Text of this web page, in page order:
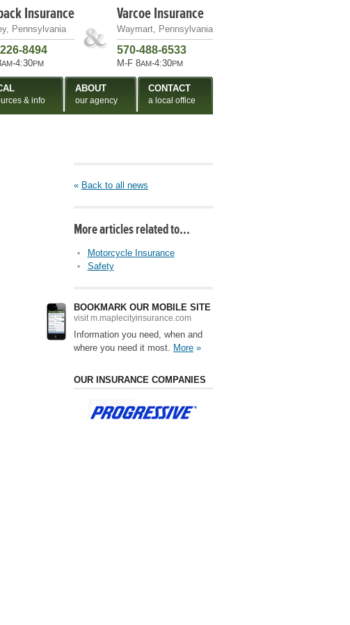
« Back to all news
More articles related to…
Motorcycle Insurance
Safety
BOOKMARK OUR MOBILE SITE
visit m.maplecityinsurance.com
Information you need, when and
where you need it most. More »
OUR INSURANCE COMPANIES
Insurance
Pennsylvania
8494
AM-4:30PM
Varcoe Insurance
Waymart, Pennsylvania
570-488-6533
M-F 8AM-4:30PM
& info
ABOUT
our agency
CONTACT
a local office